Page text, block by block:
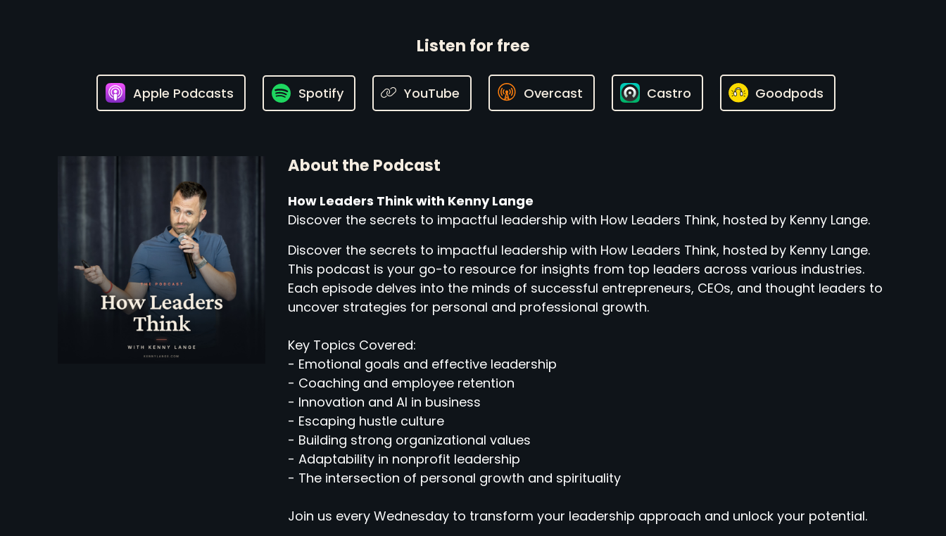
Listen for free
Apple Podcasts Spotify YouTube Overcast Castro Goodpods
About the Podcast
How Leaders Think with Kenny Lange
Discover the secrets to impactful leadership with How Leaders Think, hosted by Kenny Lange.
Discover the secrets to impactful leadership with How Leaders Think, hosted by Kenny Lange.
This podcast is your go-to resource for insights from top leaders across various industries.
Each episode delves into the minds of successful entrepreneurs, CEOs, and thought leaders to
uncover strategies for personal and professional growth.
Key Topics Covered:
- Emotional goals and effective leadership
- Coaching and employee retention
- Innovation and AI in business
- Escaping hustle culture
- Building strong organizational values
- Adaptability in nonprofit leadership
- The intersection of personal growth and spirituality
Join us every Wednesday to transform your leadership approach and unlock your potential.